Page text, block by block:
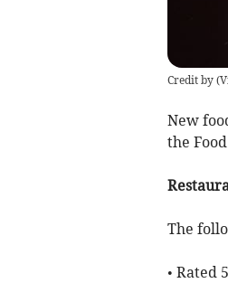
Credit by (
New
the
The
• Rated